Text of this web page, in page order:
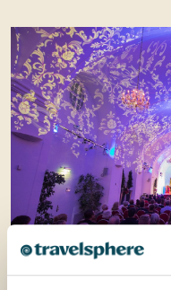
professional dancers,
to life through their
music.